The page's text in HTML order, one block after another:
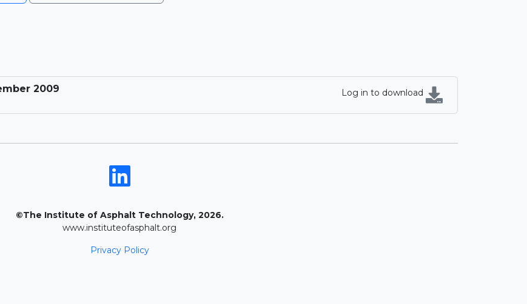
2009 Log in to download
©The Institute of Asphalt Technology, 2026.
www.instituteofasphalt.org
Privacy Policy